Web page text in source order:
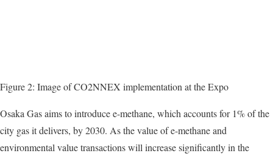
Figure 2: Image of CO2NNEX implementation at the Expo
Osaka Gas aims to introduce e-methane, which accounts for 1% of the
city gas it delivers, by 2030. As the value of e-methane and
environmental value transactions will increase significantly in the